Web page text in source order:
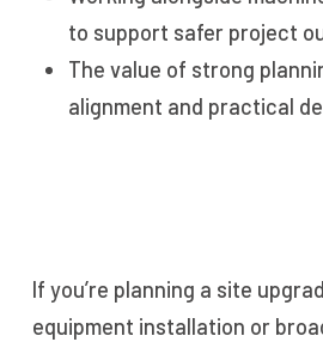
to support safer project
The value of strong
alignment and practical
If you’re planning a site
equipment installation or